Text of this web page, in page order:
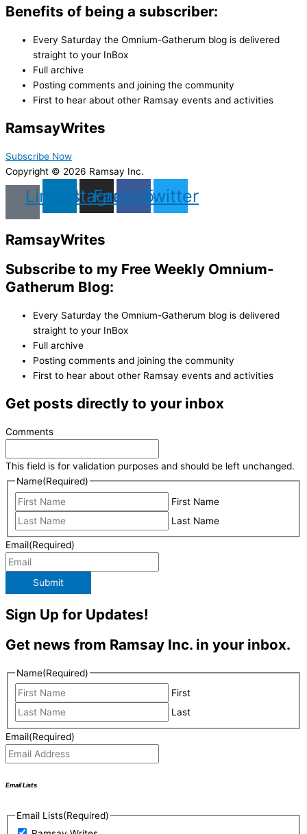
Benefits of being a subscriber:
Every Saturday the Omnium-Gatherum blog is delivered
straight to your InBox
Full archive
Posting comments and joining the community
First to hear about other Ramsay events and activities
RamsayWrites
Subscribe Now
Copyright © 2026 Ramsay Inc.
LinkedinInstagram
Facebook
Twitter
RamsayWrites
Subscribe to my Free Weekly Omnium-
Gatherum Blog:
Every Saturday the Omnium-Gatherum blog is delivered
straight to your InBox
Full archive
Posting comments and joining the community
First to hear about other Ramsay events and activities
Get posts directly to your inbox
Comments
This field is for validation purposes and should be left unchanged.
Name(Required)
First Name
Last Name
Email(Required)
Submit
Sign Up for Updates!
Get news from Ramsay Inc. in your inbox.
Name(Required)
First
Last
Email(Required)
Email Lists
Email Lists(Required)